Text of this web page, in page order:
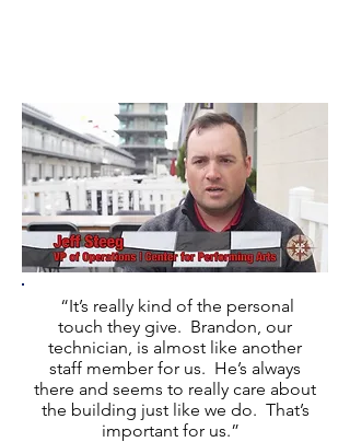
“It’s really kind of the personal
touch they give. Brandon, our
technician, is almost like another
staff member for us. He’s always
there and seems to really care about
the building just like we do. That’s
important for us.”